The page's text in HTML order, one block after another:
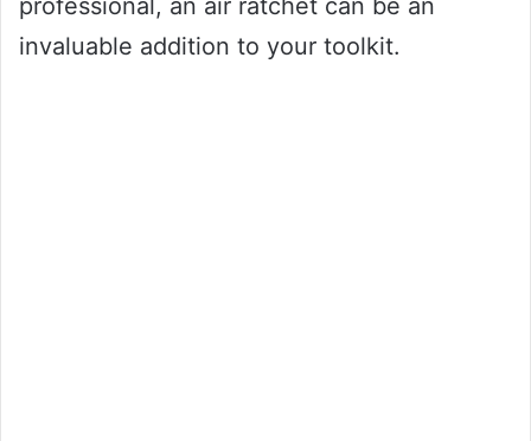
invaluable addition to your toolkit.